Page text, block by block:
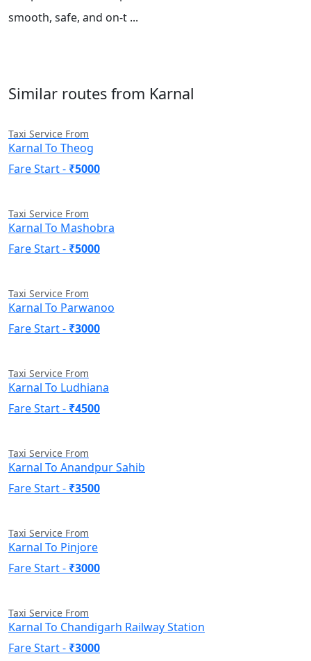
smooth, safe, and on-t ...
Similar routes from Karnal
Taxi Service From
Karnal To Theog
Fare Start - ₹5000
Taxi Service From
Karnal To Mashobra
Fare Start - ₹5000
Taxi Service From
Karnal To Parwanoo
Fare Start - ₹3000
Taxi Service From
Karnal To Ludhiana
Fare Start - ₹4500
Taxi Service From
Karnal To Anandpur Sahib
Fare Start - ₹3500
Taxi Service From
Karnal To Pinjore
Fare Start - ₹3000
Taxi Service From
Karnal To Chandigarh Railway Station
Fare Start - ₹3000